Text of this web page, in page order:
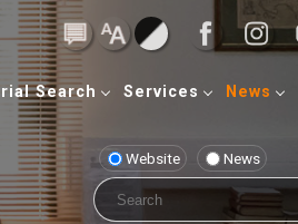
Search Services News
Website News